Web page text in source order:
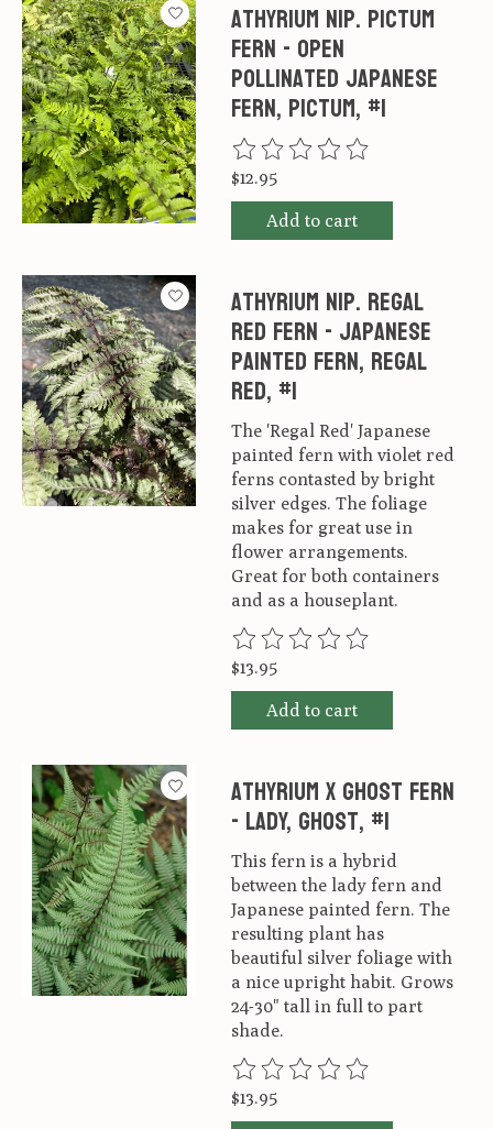
Athyrium nip. Pictum
Fern - Open
pollinated Japanese
Fern, Pictum, #1
The rating of this product is
$12.95
Add to cart
Athyrium nip. Regal
Red Fern - Japanese
Painted Fern, Regal
Red, #1
The 'Regal Red' Japanese
painted fern with violet red
ferns contasted by bright
silver edges. The foliage
makes for great use in
flower arrangements.
Great for both containers
and as a houseplant.
The rating of this product is
$13.95
Add to cart
Athyrium x Ghost Fern
- Lady, Ghost, #1
This fern is a hybrid
between the lady fern and
Japanese painted fern. The
resulting plant has
beautiful silver foliage with
a nice upright habit. Grows
24-30" tall in full to part
shade.
The rating of this product is
$13.95